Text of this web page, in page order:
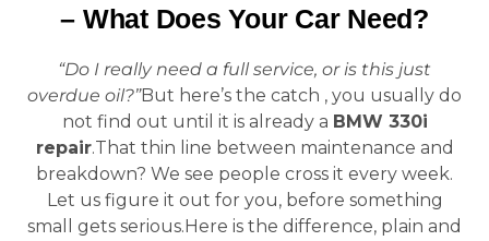
– What Does Your Car Need?
“Do I really need a full service, or is this just
overdue oil?”But here’s the catch , you usually do
not find out until it is already a BMW 330i
repair.That thin line between maintenance and
breakdown? We see people cross it every week.
Let us figure it out for you, before something
small gets serious.Here is the difference, plain and